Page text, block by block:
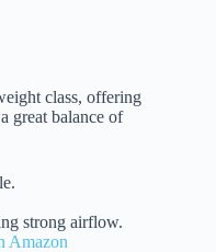
class, offering
great balance of
strong airflow.
Amazon